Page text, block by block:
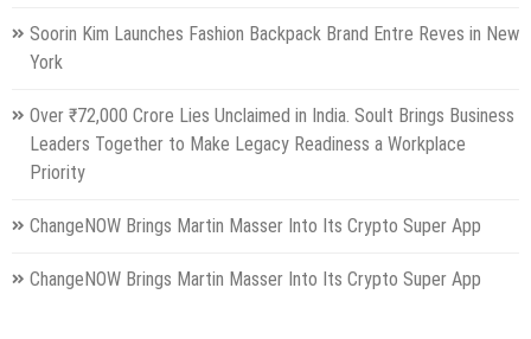
Soorin Kim Launches Fashion Backpack Brand Entre Reves in New
York
Over ₹72,000 Crore Lies Unclaimed in India. Soult Brings Business
Leaders Together to Make Legacy Readiness a Workplace
Priority
ChangeNOW Brings Martin Masser Into Its Crypto Super App
ChangeNOW Brings Martin Masser Into Its Crypto Super App